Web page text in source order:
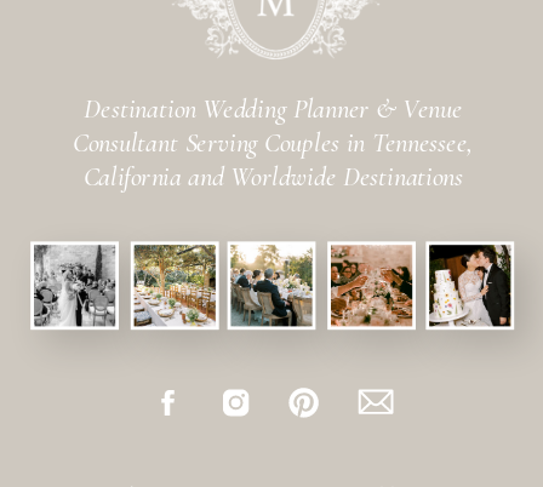
Destination Wedding Planner & Venue
Consultant Serving Couples in Tennessee,
California and Worldwide Destinations